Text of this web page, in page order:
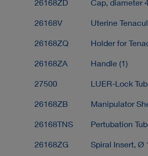
26168ZD Cap, diameter
26168V Uterine
26168ZQ Holder for
26168ZA Handle (1)
27500 LUER-Lock
26168ZB Manipulator
26168TNS Pertubation
26168ZG Spiral Insert, Ø